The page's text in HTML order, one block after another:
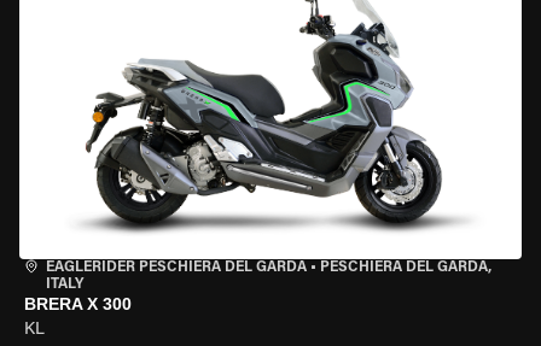
EAGLERIDER PESCHIERA DEL GARDA • PESCHIERA DEL GARDA,
ITALY
BRERA X 300
KL